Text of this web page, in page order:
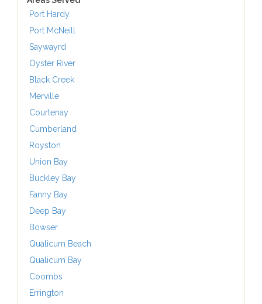
Port Hardy
Port McNeill
Saywayrd
Oyster River
Black Creek
Merville
Courtenay
Cumberland
Royston
Union Bay
Buckley Bay
Fanny Bay
Deep Bay
Bowser
Qualicum Beach
Qualicum Bay
Coombs
Errington